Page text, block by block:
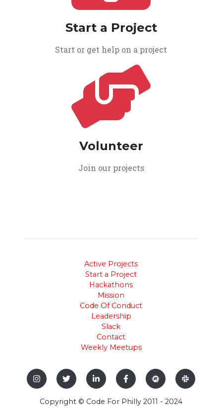
Start a Project
Start or get help on a project
Volunteer
Join our projects
Active Projects
Start a Project
Hackathons
Mission
Code Of Conduct
Leadership
Slack
Contact
Weekly Meetups
Copyright © Code For Philly 2011 - 2024